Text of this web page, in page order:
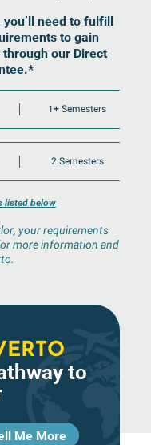
need to fulfill
to gain
our Direct
1+ Semesters
2 Semesters
listed below
your requirements
more information and
to
Me More